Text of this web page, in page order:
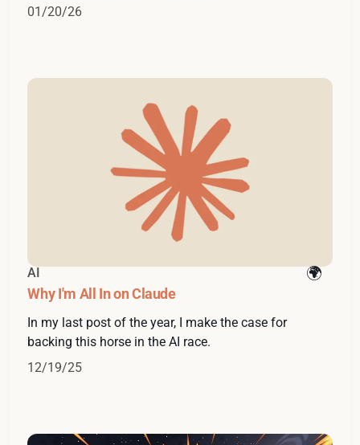
01/20/26
AI
Why I'm All In on Claude
In my last post of the year, I make the case for
backing this horse in the AI race.
12/19/25